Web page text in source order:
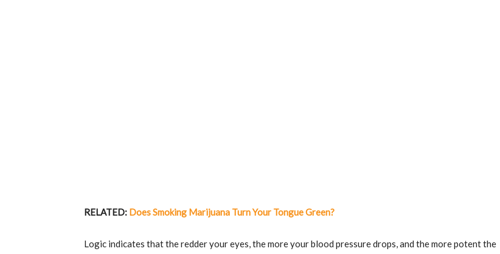
RELATED: Does Smoking Marijuana Turn Your Tongue Green?
Logic indicates that the redder your eyes, the more your blood pressure drops, and the more potent the